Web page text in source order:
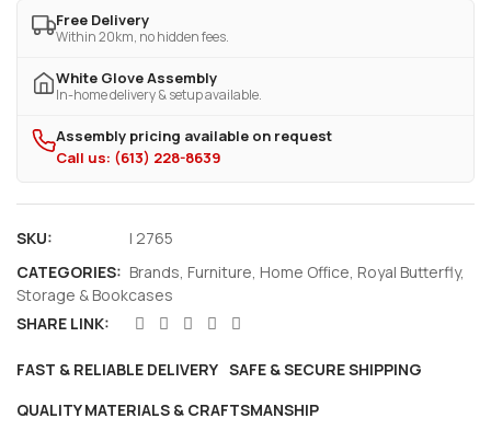
Free Delivery
Within 20km, no hidden fees.
White Glove Assembly
In-home delivery & setup available.
Assembly pricing available on request
Call us: (613) 228-8639
SKU:
I 2765
CATEGORIES: Brands Furniture Home Office Royal Butterfly,
Storage & Bookcases
SHARE LINK:
FAST & RELIABLE DELIVERY SAFE & SECURE SHIPPING
QUALITY MATERIALS & CRAFTSMANSHIP